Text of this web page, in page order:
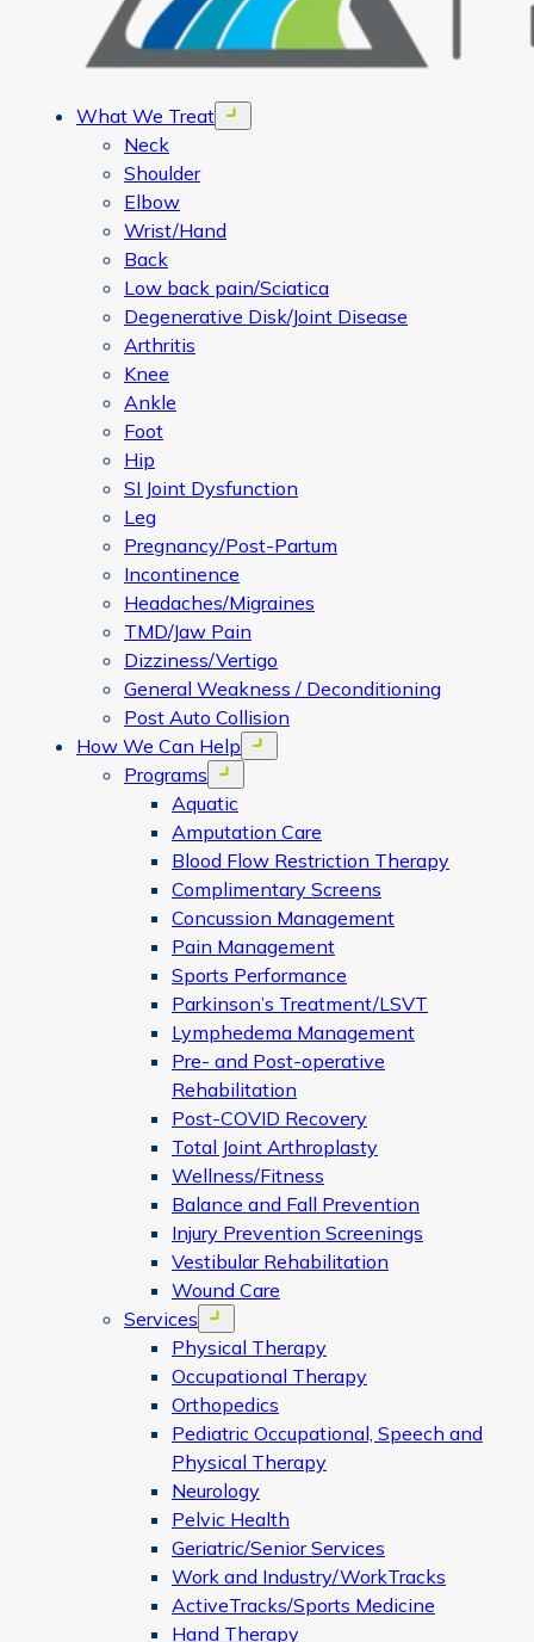
What We Treat Open menu
Neck
Shoulder
Elbow
Wrist/Hand
Back
Low back pain/Sciatica
Degenerative Disk/Joint Disease
Arthritis
Knee
Ankle
Foot
Hip
SI Joint Dysfunction
Leg
Pregnancy/Post-Partum
Incontinence
Headaches/Migraines
TMD/Jaw Pain
Dizziness/Vertigo
General Weakness / Deconditioning
Post Auto Collision
How We Can Help
Open menu
Programs Open menu
Aquatic
Amputation Care
Blood Flow Restriction Therapy
Complimentary Screens
Concussion Management
Pain Management
Sports Performance
Parkinson’s Treatment/LSVT
Lymphedema Management
Pre- and Post-operative
Rehabilitation
Post-COVID Recovery
Total Joint Arthroplasty
Wellness/Fitness
Balance and Fall Prevention
Injury Prevention Screenings
Vestibular Rehabilitation
Wound Care
Services
Open menu
Physical Therapy
Occupational Therapy
Orthopedics
Pediatric Occupational, Speech and
Physical Therapy
Neurology
Pelvic Health
Geriatric/Senior Services
Work and Industry/WorkTracks
ActiveTracks/Sports Medicine
Hand Therapy